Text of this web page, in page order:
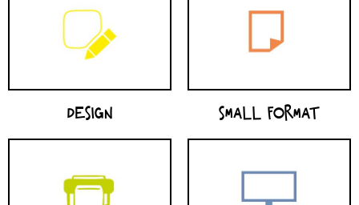
DESIGN SMALL FORMAT